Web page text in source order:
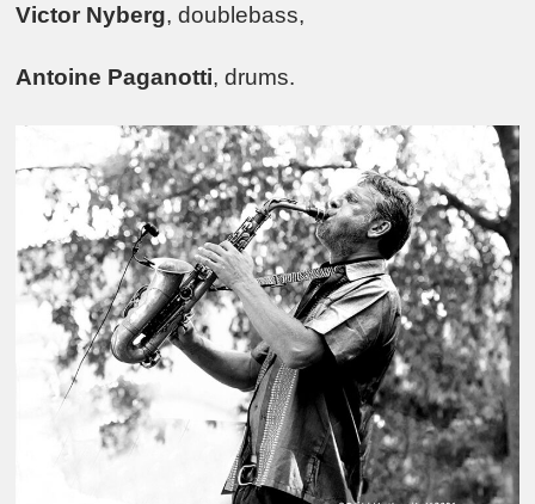
Victor Nyberg, doublebass,
Antoine Paganotti, drums.